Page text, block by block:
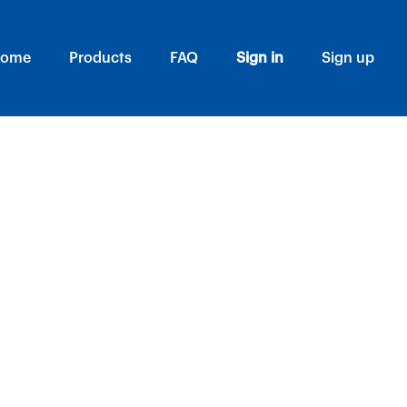
Products FAQ Sign in Sign up